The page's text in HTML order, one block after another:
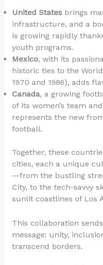
United Statesbrings
infrastructure, and a
is growing rapidly
youth programs.
Mexico, with its
historic ties to the
1970 and 1986), adds
Canada, a growing
of its women’s team
represents the new
football.
Together, these
cities, each a unique
—from the bustling
City, to the tech-savvy
sunlit coastlines of Los
This collaboration
message: unity,
transcend borders.